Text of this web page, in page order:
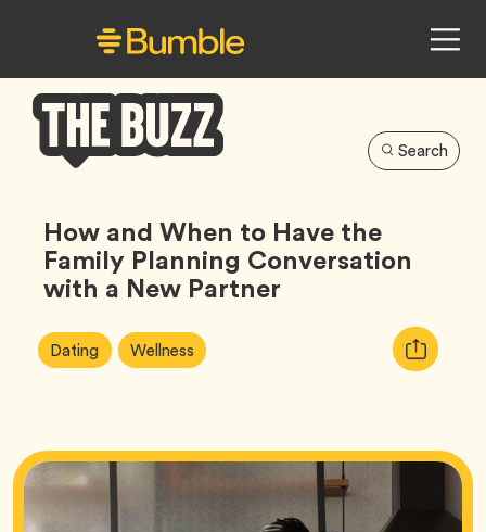
Buzz
Search
How and When to Have the
Family Planning Conversation
with a New Partner
Article
Tags:
DatingTag Wellness Tag
Copy
URL